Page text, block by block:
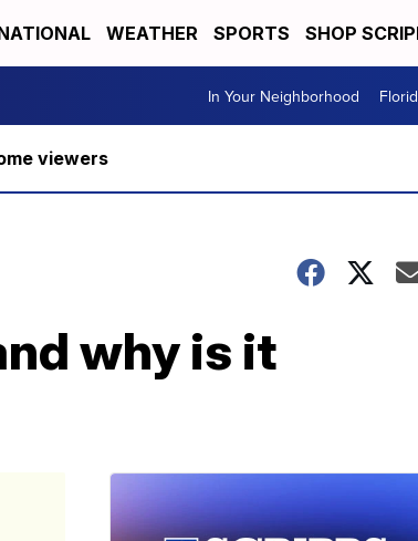
WEATHER SPORTS SHOP
In Your Neighborhood
viewers
why is it